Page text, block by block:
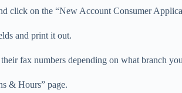
click on the “New Account Consumer
and print it out.
fax numbers depending on what branch
& Hours” page.